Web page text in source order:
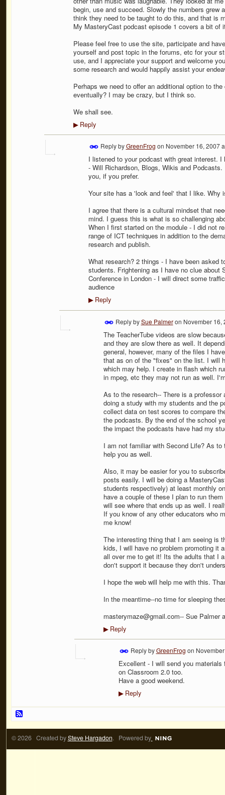
begin, use and succeed. Slowly the numbers grew
think they need to be taught to do this, and that is
My MasteryCast podcast episode 1 covers a bit of
Please feel free to use the site, participate and
yourself and post topic in the forums, etc for your
use, and I appreciate your support and welcome
some research and would happily assist your
Perhaps we need to offer an additional option to
eventually? I may be crazy, but I think so.
We shall see.
▶Reply
Reply byGreenFrog on November 16, 2007
I listened to your podcast with great interest.
- Will Richardson, Blogs, Wikis and
you, if you prefer.
Your site has a 'look and feel' that I like. Why
I agree that there is a cultural mindset that
mind. I guess this is what is so challenging
When I first started on the module - I did not
range of ICT techniques in addition to the
research and publish.
What research? 2 things - I have been asked
students. Frightening as I have no clue about
Conference in London - I will direct some
audience
▶Reply
Reply bySue Palmeron November 16,
The TeacherTube videos are slow
and they are slow there as well. It
general, however, many of the files I
that as on of the "fixes" on the list. I will
which may help. I create in flash which
in mpeg, etc they may not run as well.
As to the research-- There is a
doing a study with my students and the
collect data on test scores to compare
the podcasts. By the end of the school
the impact the podcasts have had my
I am not familiar with Second Life? As
help you as well.
Also, it may be easier for you to
posts easily. I will be doing a
students respectively) at least monthly
have a couple of these I plan to run
will see where that ends up as well. I
If you know of any other educators who
me know!
The interesting thing that I am seeing is
kids, I will have no problem promoting it
all over me to get it! Its the adults that I
don't support it because they don't
I hope the web will help me with this.
In the meantime--no time for sleeping
masterymaze@gmail.com-- Sue Palmer
▶Reply
Reply byGreenFrog on
Excellent - I will send you
on Classroom 2.0 too.
Have a good weekend.
▶Reply
© 2026 Created bySteve Hargadon. Powered by